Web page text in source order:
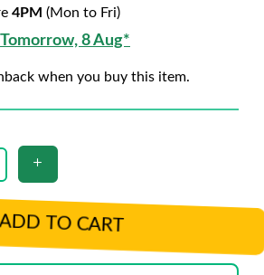
4PM (Mon to Fri)
Tomorrow, 8 Aug*
when you buy this item.
ADD TO CART